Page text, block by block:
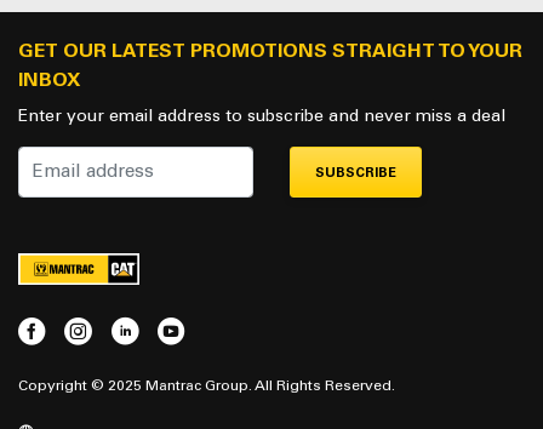
GET OUR LATEST PROMOTIONS STRAIGHT TO YOUR
INBOX
Enter your email address to subscribe and never miss a deal
SUBSCRIBE
Copyright © 2025 Mantrac Group. All Rights Reserved.